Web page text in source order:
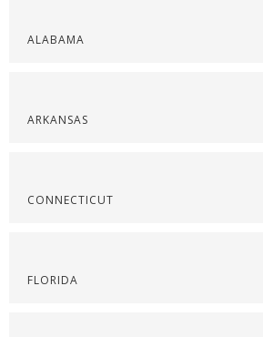
ALABAMA
ARKANSAS
CONNECTICUT
FLORIDA